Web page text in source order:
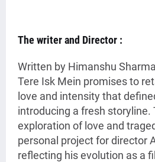
The writer and Director :
Written by Himanshu
Tere Isk Mein promises to
love and intensity that
introducing a fresh storyline.
exploration of love and
personal project for director
reflecting his evolution as a